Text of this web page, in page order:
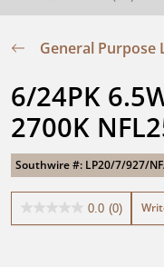
General Purpose
6/24PK
2700K
Southwire #: LP20/7/927/
0.0 (0)
0.0